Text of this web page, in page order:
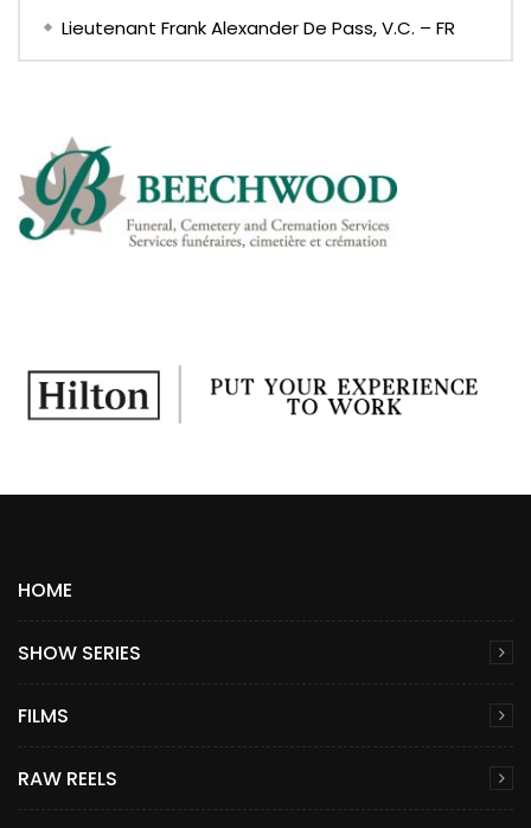
Lieutenant Frank Alexander De Pass, V.C. – FR
HOME
SHOW SERIES
FILMS
RAW REELS